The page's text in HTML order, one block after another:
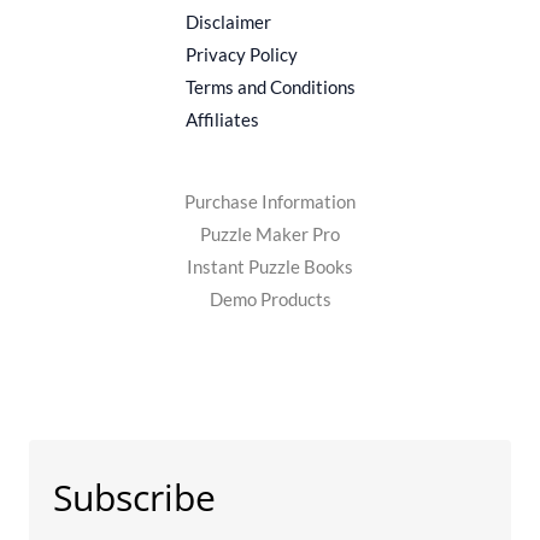
on
Disclaimer
Privacy Policy
Terms and Conditions
Affiliates
Purchase Information
Puzzle Maker Pro
Instant Puzzle Books
Demo Products
Subscribe